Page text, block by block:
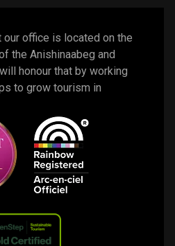
office is located on the
the Anishinaabeg and
honour that by working
to grow tourism in